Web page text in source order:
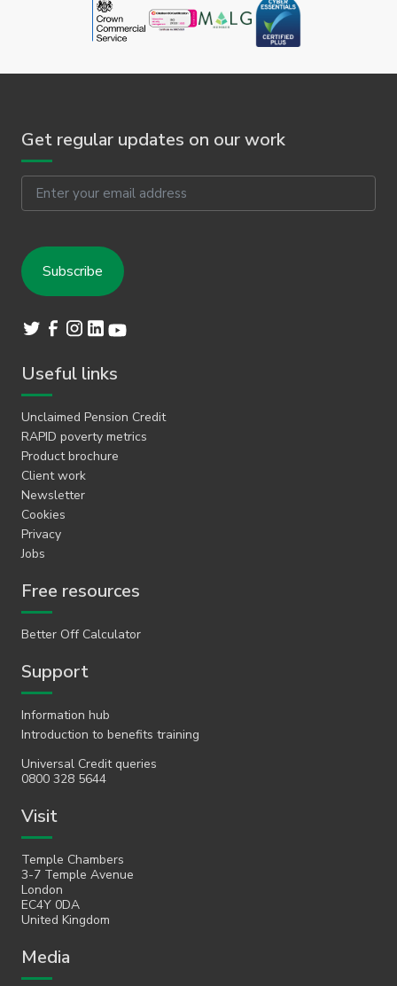
Get regular updates on our work
Email
Useful links
Unclaimed Pension Credit
RAPID poverty metrics
Product brochure
Client work
Newsletter
Cookies
Privacy
Jobs
Free resources
Better Off Calculator
Support
Information hub
Introduction to benefits training
Universal Credit queries
0800 328 5644
Visit
Temple Chambers
3-7 Temple Avenue
London
EC4Y 0DA
United Kingdom
Media